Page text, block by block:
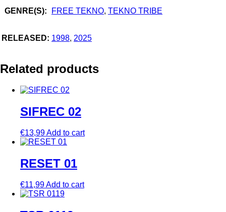
GENRE(S): FREE TEKNO, TEKNO TRIBE
RELEASED: 1998, 2025
Related products
SIFREC 02
€13,99Add to cart
RESET 01
€11,99Add to cart